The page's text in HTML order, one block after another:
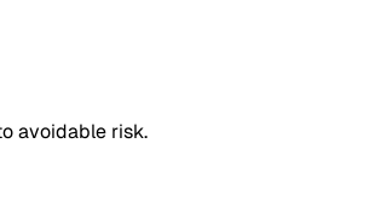
avoidable risk.